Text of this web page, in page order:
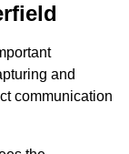
and
communication